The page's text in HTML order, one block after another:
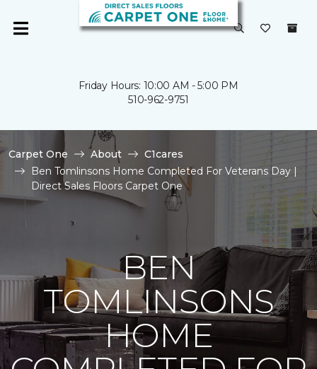
Friday Hours: 10:00 AM - 5:00 PM
510-962-9751
Carpet One About
C1cares
Ben Tomlinsons Home Completed For Veterans Day |
Direct Sales Floors Carpet One
BEN
TOMLINSONS
HOME